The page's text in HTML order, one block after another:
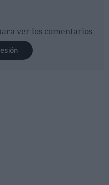
ver los comentarios